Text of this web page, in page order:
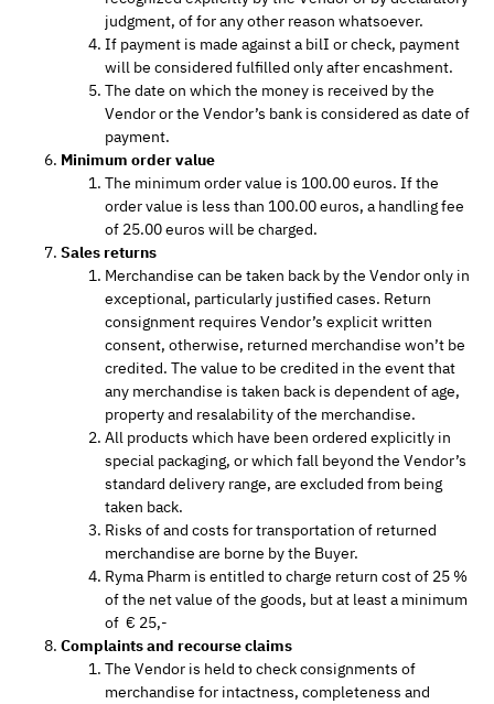
judgment, of for any other reason whatsoever.
If payment is made against a bilI or check, payment
will be considered fulfilled only after encashment.
The date on which the money is received by the
Vendor or the Vendor’s bank is considered as date of
payment.
Minimum order value
The minimum order value is 100.00 euros. If the
order value is less than 100.00 euros, a handling fee
of 25.00 euros will be charged.
Sales returns
Merchandise can be taken back by the Vendor only in
exceptional, particularly justified cases. Return
consignment requires Vendor’s explicit written
consent, otherwise, returned merchandise won’t be
credited. The value to be credited in the event that
any merchandise is taken back is dependent of age,
property and resalability of the merchandise.
All products which have been ordered explicitly in
special packaging, or which fall beyond the Vendor’s
standard delivery range, are excluded from being
taken back.
Risks of and costs for transportation of returned
merchandise are borne by the Buyer.
Ryma Pharm is entitled to charge return cost of 25 %
of the net value of the goods, but at least a minimum
of € 25,-
Complaints and recourse claims
The Vendor is held to check consignments of
merchandise for intactness, completeness and